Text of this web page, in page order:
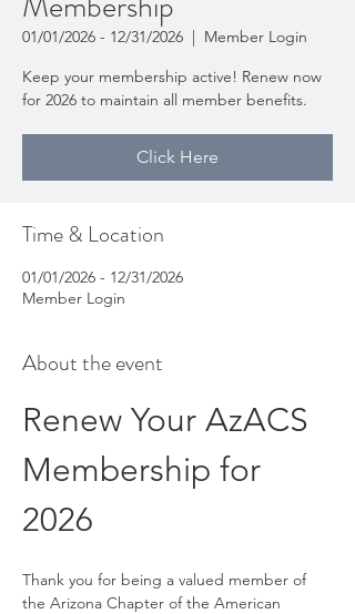
01/01/2026 - 12/31/2026
  |
Member Login
Keep your membership active! Renew now
for 2026 to maintain all member benefits.
Click Here
Time & Location
01/01/2026 - 12/31/2026
Member Login
About the event
Renew Your AzACS
Membership for
2026
Thank you for being a valued member of
the Arizona Chapter of the American